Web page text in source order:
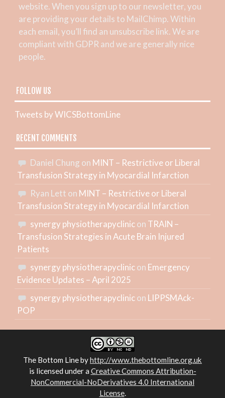
website. When you sign up to our newsletter, you
are providing your details to MailChimp. Within
each email, you’ll find an unsubscribe link. We are
compliant with GDPR and we are generally nice
people.
FOLLOW US
Tweets by WICSBottomLine
RECENT COMMENTS
Daniel Chung on MINT – Restrictive or Liberal
Transfusion Strategy in Myocardial Infarction
Ryan Lett on MINT – Restrictive or Liberal
Transfusion Strategy in Myocardial Infarction
synergy physiotherapyclinicon TRAIN –
Transfusion Strategies in Acute Brain Injured
Patients
synergy physiotherapyclinicon Emergency
Evidence Updates – April 2025
synergy physiotherapyclinicon LIPPSMAck-
POP
The Bottom Linebyhttp://www.thebottomline.org.uk
is licensed under a Creative Commons Attribution-
NonCommercial-NoDerivatives 4.0 International
License.